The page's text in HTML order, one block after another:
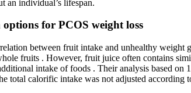
an individual’s lifespan.
for PCOS weight loss
between fruit intake and unhealthy
fruits . However, fruit juice often contains
intake of foods . Their analysis based
total calorific intake was not adjusted according